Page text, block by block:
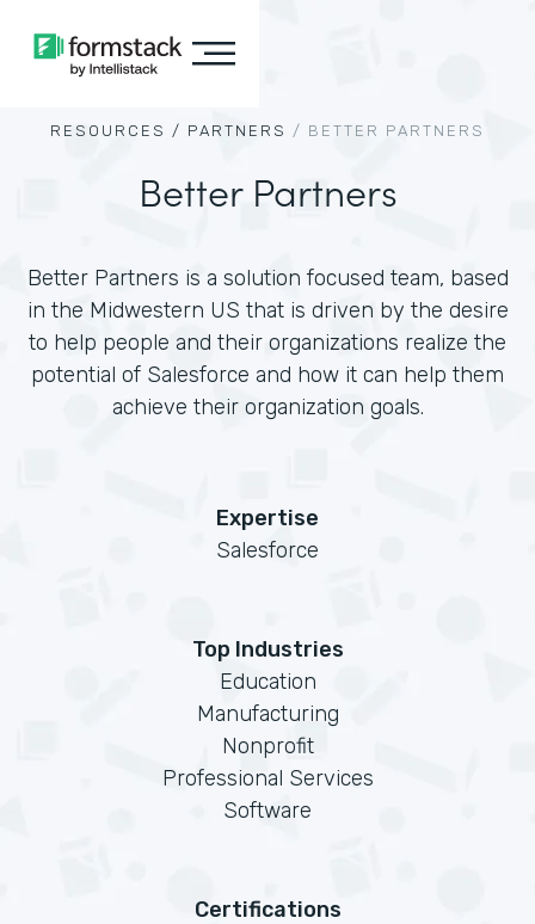
RESOURCES / PARTNERS / BETTER PARTNERS
Better Partners
Better Partners is a solution focused team, based
in the Midwestern US that is driven by the desire
to help people and their organizations realize the
potential of Salesforce and how it can help them
achieve their organization goals.
Expertise
Salesforce
Top Industries
Education
Manufacturing
Nonprofit
Professional Services
Software
Certifications